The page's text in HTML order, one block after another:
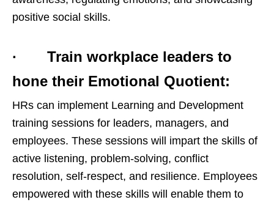
positive social skills.
· Train workplace leaders to
hone their Emotional Quotient:
HRs can implement Learning and Development
training sessions for leaders, managers, and
employees. These sessions will impart the skills of
active listening, problem-solving, conflict
resolution, self-respect, and resilience. Employees
empowered with these skills will enable them to